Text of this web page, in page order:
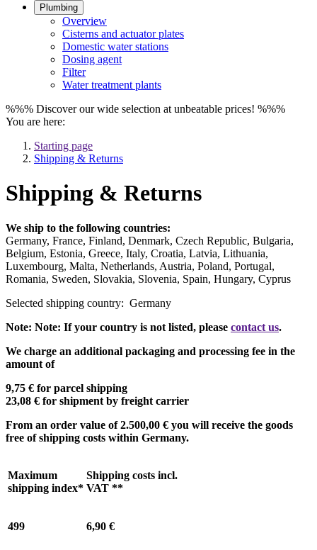
Plumbing
Overview
Cisterns and actuator plates
Domestic water stations
Dosing agent
Filter
Water treatment plants
%%% Discover our wide selection at unbeatable prices! %%%
You are here:
Starting page
Shipping & Returns
Shipping & Returns
We ship to the following countries:
Germany, France, Finland, Denmark, Czech Republic, Bulgaria,
Belgium, Estonia, Greece, Italy, Croatia, Latvia, Lithuania,
Luxembourg, Malta, Netherlands, Austria, Poland, Portugal,
Romania, Sweden, Slovakia, Slovenia, Spain, Hungary, Cyprus
Selected shipping country: Germany
Note: Note: If your country is not listed, please contact us.
We charge an additional packaging and processing fee in the
amount of
9,75 € for parcel shipping
23,08 € for shipment by freight carrier
From an order value of2.500,00 € you will receive the goods
free of shipping costs within Germany.
Maximum
shipping index*
Shipping costs incl.
VAT **
499 6,90 €